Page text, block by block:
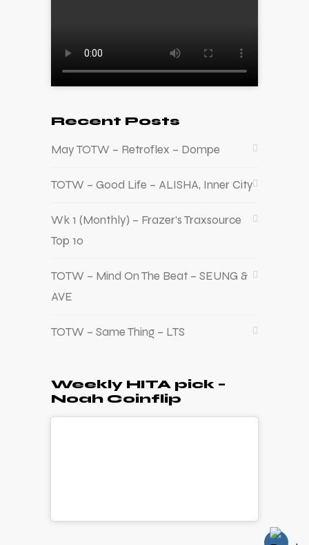
Recent Posts
May TOTW – Retroflex – Dompe
TOTW – Good Life – ALISHA, Inner City
Wk 1 (Monthly) – Frazer’s Traxsource
Top 10
TOTW – Mind On The Beat – SEUNG &
AVE
TOTW – Same Thing – LTS
Weekly HITA pick –
Noah Coinflip